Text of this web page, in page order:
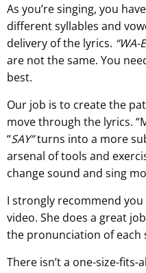
As you’re singing, you
different syllables and
delivery of the lyrics. “WA-
are not the same. You
best.
Our job is to create the
move through the lyrics.
“SAY”turns into a more
arsenal of tools and
change sound and sing
I strongly recommend
video. She does a great
the pronunciation of each
There isn’t a one-size-